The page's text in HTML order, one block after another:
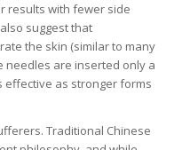
results with fewer side
suggest that
the skin (similar to many
needles are inserted only a
effective as stronger forms
Traditional Chinese